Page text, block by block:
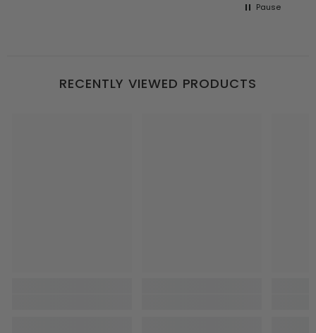
Pause
RECENTLY VIEWED PRODUCTS